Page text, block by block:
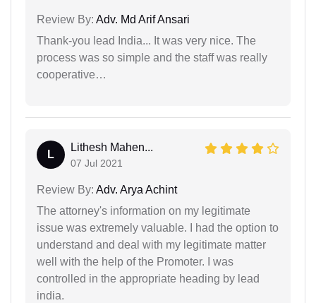
Review By: Adv. Md Arif Ansari
Thank-you lead India... It was very nice. The
process was so simple and the staff was really
cooperative…
L
Lithesh Mahen...
07 Jul 2021
Review By: Adv. Arya Achint
The attorney's information on my legitimate
issue was extremely valuable. I had the option to
understand and deal with my legitimate matter
well with the help of the Promoter. I was
controlled in the appropriate heading by lead
india.